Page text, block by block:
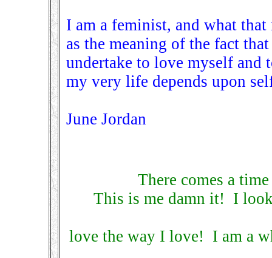
I am a feminist, and what that
as the meaning of the fact
undertake to love myself and
my very life depends upon
June Jordan
There comes a
This is me damn it! I
love the way I love! I am a